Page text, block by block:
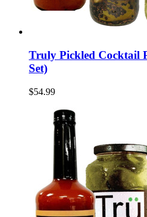
Truly Pickled Cocktail
Set)
$54.99